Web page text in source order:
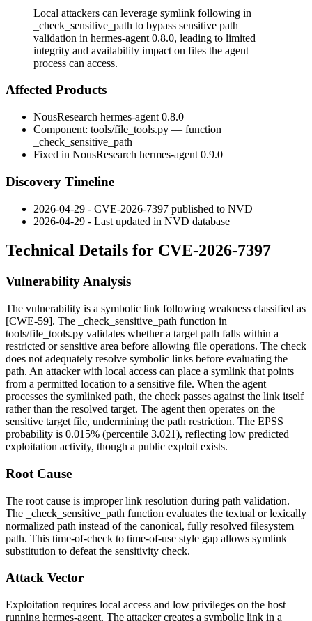
Local attackers can leverage symlink following in
_check_sensitive_path to bypass sensitive path
validation in hermes-agent 0.8.0, leading to limited
integrity and availability impact on files the agent
process can access.
Affected Products
NousResearch hermes-agent 0.8.0
Component: tools/file_tools.py — function
_check_sensitive_path
Fixed in NousResearch hermes-agent 0.9.0
Discovery Timeline
2026-04-29 - CVE-2026-7397 published to NVD
2026-04-29 - Last updated in NVD database
Technical Details for CVE-2026-7397
Vulnerability Analysis
The vulnerability is a symbolic link following weakness classified as
[CWE-59]. The
_check_sensitive_path function in
tools/file_tools.py validates whether a target path falls within a
restricted or sensitive area before allowing file operations. The check
does not adequately resolve symbolic links before evaluating the
path. An attacker with local access can place a symlink that points
from a permitted location to a sensitive file. When the agent
processes the symlinked path, the check passes against the link itself
rather than the resolved target. The agent then operates on the
sensitive target file, undermining the path restriction. The EPSS
probability is 0.015% (percentile 3.021), reflecting low predicted
exploitation activity, though a public exploit exists.
Root Cause
The root cause is improper link resolution during path validation.
The
_check_sensitive_path function evaluates the textual or lexically
normalized path instead of the canonical, fully resolved filesystem
path. This time-of-check to time-of-use style gap allows symlink
substitution to defeat the sensitivity check.
Attack Vector
Exploitation requires local access and low privileges on the host
running hermes-agent. The attacker creates a symbolic link in a